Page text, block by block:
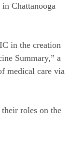
in Chattanooga
in the creation
Summary,” a
medical care via
roles on the